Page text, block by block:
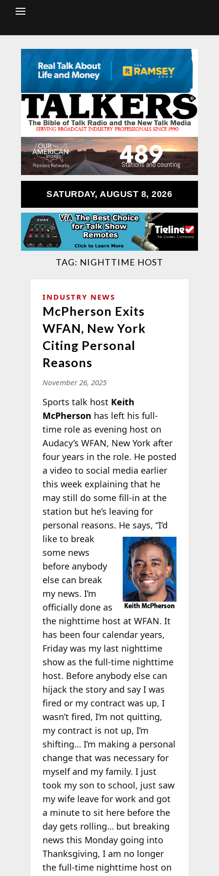
SATURDAY, AUGUST 8, 2026
TAG: NIGHTTIME HOST
INDUSTRY NEWS
McPherson Exits
WFAN, New York
Citing Personal
Reasons
November 26, 2025
Sports talk host Keith
McPherson has left his full-
time role as evening host on
Audacy’s WFAN, New York after
four years in the role. He posted
a video to social media earlier
this week explaining that he
may still do some fill-in at the
station but he’s leaving for
personal reasons. Hesays, “I’d
like to break
some news
before anybody
else can break
my news. I’m
officially done as
the nighttime host at WFAN. It
has been four calendar years,
Friday was my last nighttime
show as the full-time nighttime
host. Before anybody else can
hijack the story and say I was
fired or my contract was up, I
wasn’t fired, I’m not quitting,
my contract is not up, I’m
shifting… I’m making a personal
change that was necessary for
myself and my family. I just
took my son to school, just saw
my wife leave for work and got
a minute to sit here before the
day gets rolling… but breaking
news this Monday going into
Thanksgiving, I am no longer
the full-time nighttime host on